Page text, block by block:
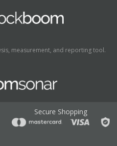
measurement, and reporting tool.
Secure Shopping